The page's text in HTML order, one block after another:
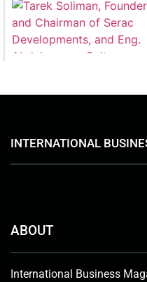
INTERNATIONAL
ABOUT
International Business